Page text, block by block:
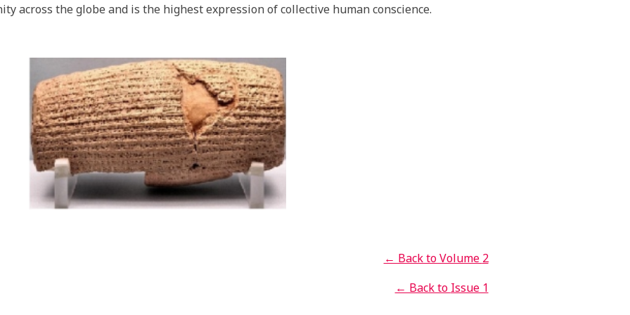
across the globe and is the highest expression of collective human conscience.
← Back to Volume 2
← Back to Issue 1